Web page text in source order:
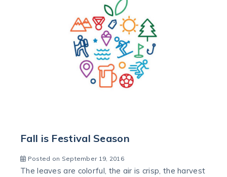
Fall is Festival Season
Posted on September 19, 2016
The leaves are colorful, the air is crisp, the harvest